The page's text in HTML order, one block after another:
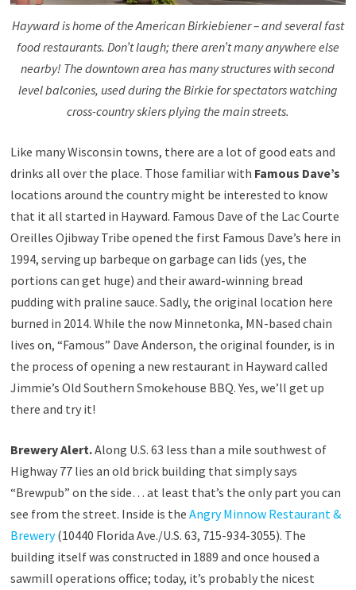
Hayward is home of the American Birkiebiener – and several fast
food restaurants. Don’t laugh; there aren’t many anywhere else
nearby! The downtown area has many structures with second
level balconies, used during the Birkie for spectators watching
cross-country skiers plying the main streets.
Like many Wisconsin towns, there are a lot of good eats and
drinks all over the place. Those familiar with Famous Dave’s
locations around the country might be interested to know
that it all started in Hayward. Famous Dave of the Lac Courte
Oreilles Ojibway Tribe opened the first Famous Dave’s here in
1994, serving up barbeque on garbage can lids (yes, the
portions can get huge) and their award-winning bread
pudding with praline sauce. Sadly, the original location here
burned in 2014. While the now Minnetonka, MN-based chain
lives on, “Famous” Dave Anderson, the original founder, is in
the process of opening a new restaurant in Hayward called
Jimmie’s Old Southern Smokehouse BBQ. Yes, we’ll get up
there and try it!
Brewery Alert.Along U.S. 63 less than a mile southwest of
Highway 77 lies an old brick building that simply says
“Brewpub” on the side… at least that’s the only part you can
see from the street. Inside is the Angry Minnow Restaurant &
Brewery(10440 Florida Ave./U.S. 63, 715-934-3055). The
building itself was constructed in 1889 and once housed a
sawmill operations office; today, it’s probably the nicest